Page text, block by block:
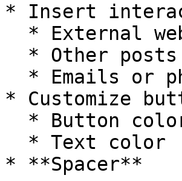
* Insert
* Customize
* **Spacer**